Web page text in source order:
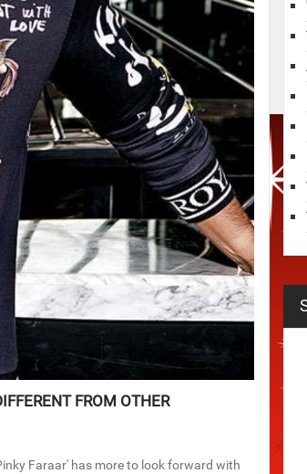
FROM OTHER
Faraar' has more to look forward with